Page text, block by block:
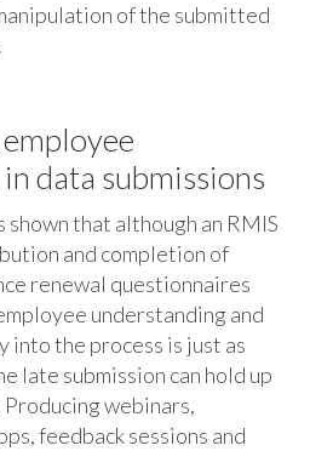
of the submitted
data submissions
shown that although an RMIS
and completion of
renewal questionnaires
understanding and
into the process is just as
late submission can hold up
webinars,
feedback sessions and